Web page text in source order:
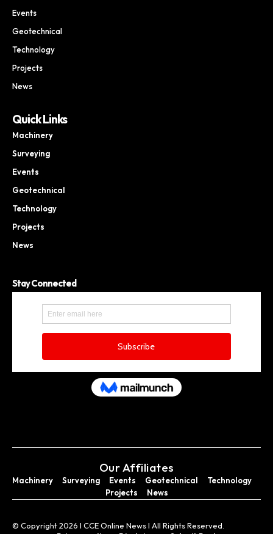
Events
Geotechnical
Technology
Projects
News
Quick Links
Machinery
Surveying
Events
Geotechnical
Technology
Projects
News
Stay Connected
Our Affiliates
Machinery Surveying Events Geotechnical
Technology
Projects
News
© Copyright 2026 I CCE Online News I All Rights Reserved.